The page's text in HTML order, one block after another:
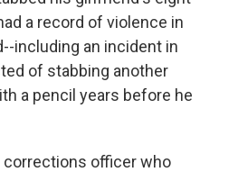
a record of violence in
including an incident in
of stabbing another
a pencil years before he
corrections officer who